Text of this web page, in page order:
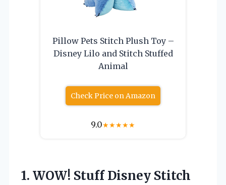
Pillow Pets Stitch Plush Toy –
Disney Lilo and Stitch Stuffed
Animal
Check Price on Amazon
9.0★★★★★
1. WOW! Stuff Disney Stitch